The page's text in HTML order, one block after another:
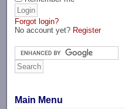
Forgot login?
No account yet? Register
Main Menu